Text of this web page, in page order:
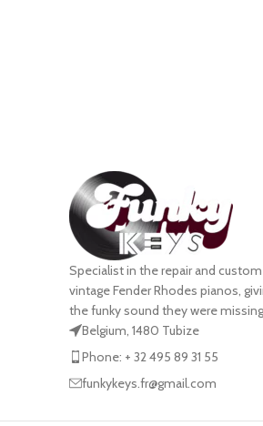
Specialist in the repair and
vintage Fender Rhodes pianos,
the funky sound they were
Belgium, 1480 Tubize
Phone: + 32 495 89 31 55
funkykeys.fr@gmail.com